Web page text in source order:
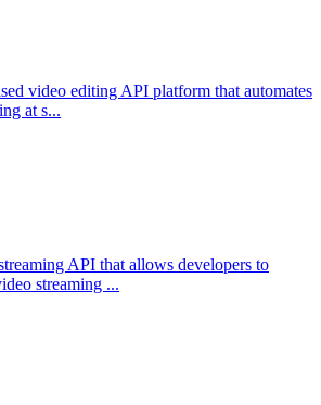
video editing API platform that automates
at s...
API that allows developers to
streaming ...